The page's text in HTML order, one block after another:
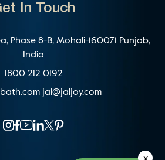
In Touch
Phase 8-B, Mohali-160071 Punjab,
India
1800 212 0192
jal@jaljoy.com